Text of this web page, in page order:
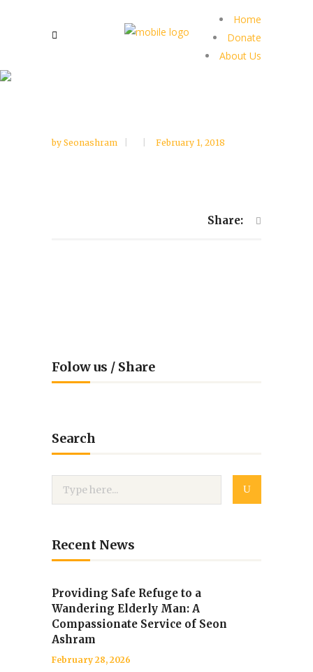
Home
Donate
About Us
by Seonashram February 1, 2018
Share:
Folow us / Share
Search
Recent News
Providing Safe Refuge to a
Wandering Elderly Man: A
Compassionate Service of Seon
Ashram
February 28, 2026